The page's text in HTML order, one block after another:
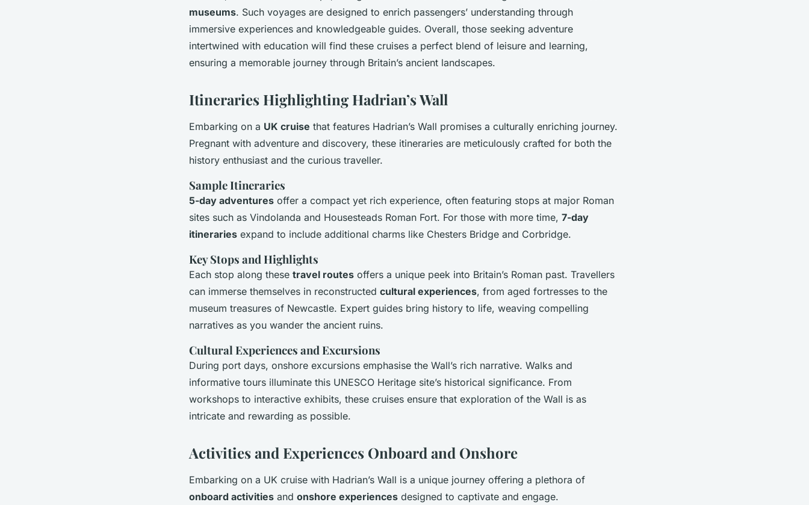
museums. Such voyages are designed to enrich passengers’ understanding through
immersive experiences and knowledgeable guides. Overall, those seeking adventure
intertwined with education will find these cruises a perfect blend of leisure and learning,
ensuring a memorable journey through Britain’s ancient landscapes.
Itineraries Highlighting Hadrian’s Wall
Embarking on a UK cruise that features Hadrian’s Wall promises a culturally enriching journey.
Pregnant with adventure and discovery, these itineraries are meticulously crafted for both the
history enthusiast and the curious traveller.
Sample Itineraries
5-day adventures offer a compact yet rich experience, often featuring stops at major Roman
sites such as Vindolanda and Housesteads Roman Fort. For those with more time, 7-day
itineraries expand to include additional charms like Chesters Bridge and Corbridge.
Key Stops and Highlights
Each stop along these travel routes offers a unique peek into Britain’s Roman past. Travellers
can immerse themselves in reconstructed cultural experiences, from aged fortresses to the
museum treasures of Newcastle. Expert guides bring history to life, weaving compelling
narratives as you wander the ancient ruins.
Cultural Experiences and Excursions
During port days, onshore excursions emphasise the Wall’s rich narrative. Walks and
informative tours illuminate this UNESCO Heritage site’s historical significance. From
workshops to interactive exhibits, these cruises ensure that exploration of the Wall is as
intricate and rewarding as possible.
Activities and Experiences Onboard and Onshore
Embarking on a UK cruise with Hadrian’s Wall is a unique journey offering a plethora of
onboard activities and onshore experiences designed to captivate and engage.